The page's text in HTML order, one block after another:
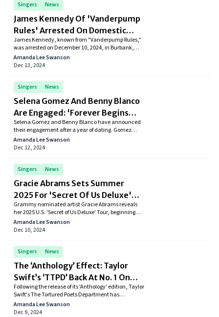
historic achievements and how she continues to
dominate the music industry.
Singers News
James Kennedy Of 'Vanderpump
Rules' Arrested On Domestic
Violence Charges
James Kennedy, known from "Vanderpump Rules,"
was arrested on December 10, 2024, in Burbank,
California, on suspicion of misdemeanor domestic
violence after an incident involving an unidentified
Amanda Lee Swanson
Dec 13, 2024
Singers News
Selena Gomez And Benny Blanco
Are Engaged: 'Forever Begins
Now'
Selena Gomez and Benny Blanco have announced
their engagement after a year of dating. Gomez
shared the joyful news on Instagram, showcasing a
stunning diamond ring with the caption, "Forever
Amanda Lee Swanson
Dec 12, 2024
Singers News
Gracie Abrams Sets Summer
2025 For 'Secret Of Us Deluxe'
Tour Across Major U.S. Cities
Grammy nominated artist Gracie Abrams reveals
her 2025 U.S. 'Secret of Us Deluxe' Tour, beginning
Feb 08, Madrid, following the release of her expanded
album edition.
Amanda Lee Swanson
Dec 10, 2024
Singers News
The ‘Anthology’ Effect: Taylor
Swift’s ‘TTPD’ Back At No. 1 On
Billboard 200
Following the release of its 'Anthology' edition, Taylor
Swift's The Tortured Poets Department has
reclaimed the No. 1 spot on the Billboard 200 for a
16th week, highlighting a year of remarkable
Amanda Lee Swanson
Dec 9, 2024